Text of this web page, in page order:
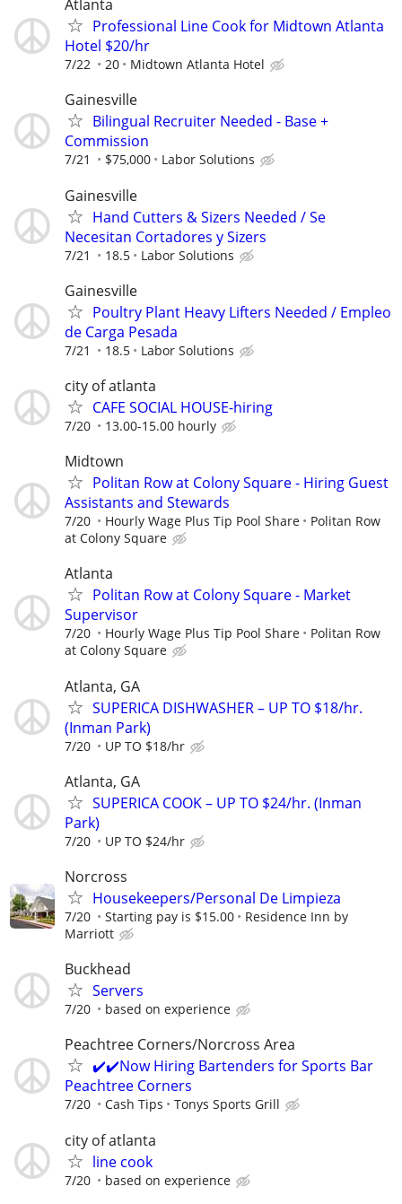
Atlanta
Professional Line Cook for Midtown Atlanta
Hotel $20/hr
7/22 20 Midtown Atlanta Hotel
Gainesville
Bilingual Recruiter Needed - Base +
Commission
7/21 $75,000 Labor Solutions
Gainesville
Hand Cutters & Sizers Needed / Se
Necesitan Cortadores y Sizers
7/21 18.5 Labor Solutions
Gainesville
Poultry Plant Heavy Lifters Needed / Empleo
de Carga Pesada
7/21 18.5 Labor Solutions
city of atlanta
CAFE SOCIAL HOUSE-hiring
7/20 13.00-15.00 hourly
Midtown
Politan Row at Colony Square - Hiring Guest
Assistants and Stewards
7/20 Hourly Wage Plus Tip Pool Share
Politan Row
at Colony Square
Atlanta
Politan Row at Colony Square - Market
Supervisor
7/20 Hourly Wage Plus Tip Pool Share
Politan Row
at Colony Square
Atlanta, GA
SUPERICA DISHWASHER – UP TO $18/hr.
(Inman Park)
7/20 UP TO $18/hr
Atlanta, GA
SUPERICA COOK – UP TO $24/hr. (Inman
Park)
7/20 UP TO $24/hr
Norcross
Housekeepers/Personal De Limpieza
7/20 Starting pay is $15.00
Residence Inn by
Marriott
Buckhead
Servers
7/20 based on experience
Peachtree Corners/Norcross Area
✔️✔️Now Hiring Bartenders for Sports Bar
Peachtree Corners
7/20 Cash Tips Tonys Sports Grill
city of atlanta
line cook
7/20 based on experience